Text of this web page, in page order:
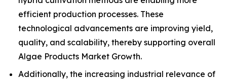
efficient production processes. These
technological advancements are improving yield,
quality, and scalability, thereby supporting overall
Algae Products Market Growth.
Additionally, the increasing industrial relevance of